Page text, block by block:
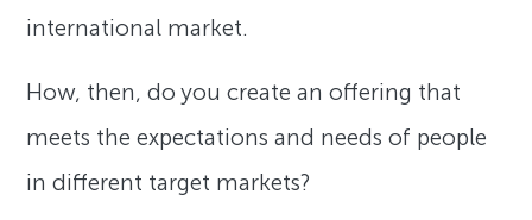
international market.
How, then, do you create an offering that
meets the expectations and needs of people
in different target markets?